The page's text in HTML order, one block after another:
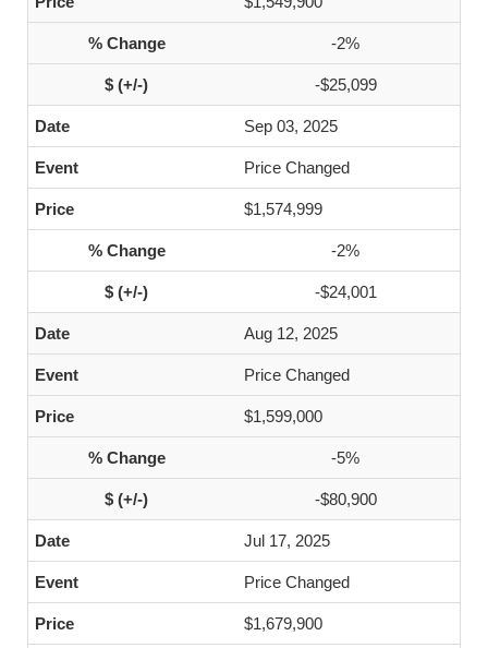
-2%
-$25,099
Sep 03, 2025
Price Changed
$1,574,999
-2%
-$24,001
Aug 12, 2025
Price Changed
$1,599,000
-5%
-$80,900
Jul 17, 2025
Price Changed
$1,679,900